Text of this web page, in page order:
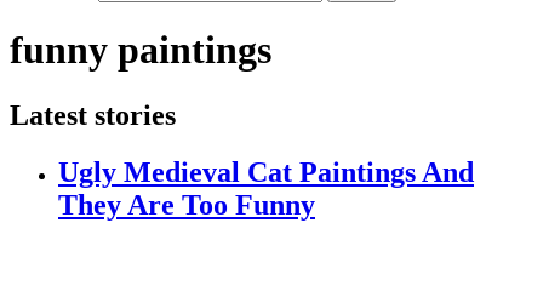
funny paintings
Latest stories
Ugly Medieval Cat Paintings And
They Are Too Funny